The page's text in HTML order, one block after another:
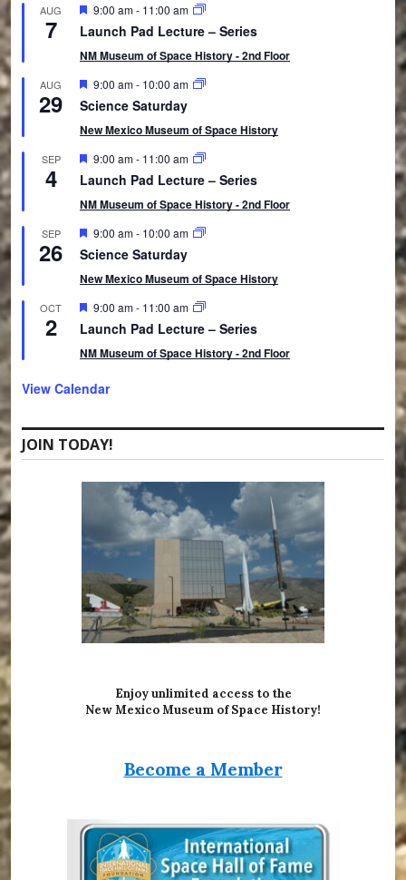
AUG
7
F
a
t
u
r
d
9:00 am- 11:00 am
Launch Pad Lecture – Series
NM Museum of Space History - 2nd Floor
AUG
29
F
e
a
t
u
r
d
9:00 am- 10:00 am
Science Saturday
New Mexico Museum of Space History
SEP
4
F
a
t
u
r
d
9:00 am- 11:00 am
Launch Pad Lecture – Series
NM Museum of Space History - 2nd Floor
SEP
26
F
e
a
t
u
r
d
9:00 am- 10:00 am
Science Saturday
New Mexico Museum of Space History
OCT
2
F
a
t
u
e
9:00 am- 11:00 am
Launch Pad Lecture – Series
NM Museum of Space History - 2nd Floor
View Calendar
JOIN TODAY!
Enjoy unlimited access to the
New Mexico Museum of Space History!
Become a Member